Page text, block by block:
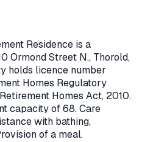
Residence is a
Ormond Street N., Thorold,
holds licence number
Homes Regulatory
Retirement Homes Act, 2010.
capacity of 68.Care
with bathing,
of a meal.